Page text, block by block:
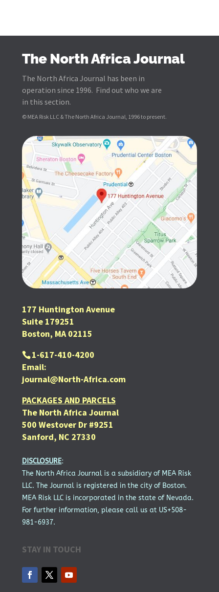
The North Africa Journal
The North Africa Journal has been in
operation since 1996. Find out who we are
in this section.
© MEA Risk LLC & The North Africa Journal, 1996 to present.
177 Huntington Avenue
Suite 179251
Boston, MA 02115
1-617-410-4200
Email:
journal@North-Africa.com
PACKAGES AND PARCELS
The North Africa Journal
500 Westover Dr #9251
Sanford, NC 27330
DISCLOSURE:
The North Africa Journal is a subsidiary of MEA Risk
LLC. The Journal is registered in the city of Boston.
MEA Risk LLC is incorporated in the state of Nevada.
For further information, please call us at US+508-
981-6937.
STAY IN TOUCH